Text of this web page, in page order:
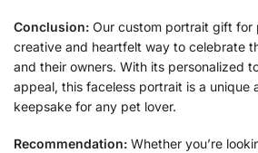
Conclusion: Our custom portrait gift for
creative and heartfelt way to celebrate
and their owners. With its personalized
appeal, this faceless portrait is a unique
keepsake for any pet lover.
Recommendation: Whether you’re